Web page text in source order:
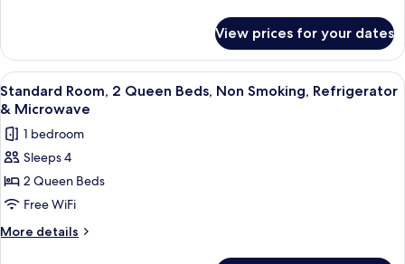
Non
Smoking,
Refrigerator
&
Microwave
Room,
Queen
Beds,
Smoking,
Refrigerator
Microwave
View prices for your dates
View
all
photos
for
Standard
Room,
2
Queen
A hotel room with two beds, a desk,
6
Standard Room, 2 Queen Beds, Non Smoking, Refrigerator
& Microwave
1 bedroom
Sleeps 4
2 Queen Beds
Free WiFi
More details
More